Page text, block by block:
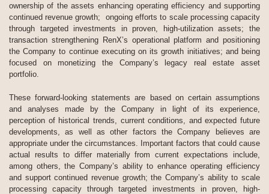
ownership of the assets enhancing operating efficiency and supporting
continued revenue growth; ongoing efforts to scale processing capacity
through targeted investments in proven, high-utilization assets; the
transaction strengthening RenX’s operational platform and positioning
the Company to continue executing on its growth initiatives; and being
focused on monetizing the Company’s legacy real estate asset
portfolio.
These forward-looking statements are based on certain assumptions
and analyses made by the Company in light of its experience,
perception of historical trends, current conditions, and expected future
developments, as well as other factors the Company believes are
appropriate under the circumstances. Important factors that could cause
actual results to differ materially from current expectations include,
among others, the Company’s ability to enhance operating efficiency
and support continued revenue growth; the Company’s ability to scale
processing capacity through targeted investments in proven, high-